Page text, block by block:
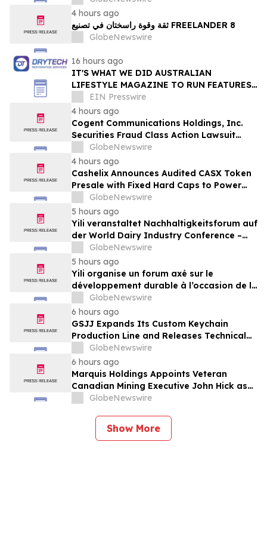
Online Experts
4 hours ago
ثقة وقوة راسختان في تصنيع FREELANDER 8
GlobeNewswire
16 hours ago
IT'S WHAT WE DID AUSTRALIAN
LIFESTYLE MAGAZINE TO RUN FEATURES
ON PROPERTY MAINTENANCE MATTERS
STARTING IN AUGUST
EIN Presswire
4 hours ago
Cogent Communications Holdings, Inc.
Securities Fraud Class Action Lawsuit
Filed; September 21, 2026, Lead Plaintiff
Deadline – Contact Kessler Topaz Meltzer
& Check, LLP
GlobeNewswire
4 hours ago
Cashelix Announces Audited CASX Token
Presale with Fixed Hard Caps to Power
Blockchain P2P Payments
GlobeNewswire
5 hours ago
Yili veranstaltet Nachhaltigkeitsforum auf
der World Dairy Industry Conference –
gemeinsam auf dem Weg in eine neue Ära
der Milchwirtschaft nach 2030
GlobeNewswire
5 hours ago
Yili organise un forum axé sur le
développement durable à l’occasion de la
Conférence mondiale de l’industrie
laitière et donne un nouvel élan au
développement collectif du secteur laitier
à l’horizon post-2030
GlobeNewswire
6 hours ago
GSJJ Expands Its Custom Keychain
Production Line and Releases Technical
Procurement Standards
GlobeNewswire
6 hours ago
Marquis Holdings Appoints Veteran
Canadian Mining Executive John Hick as
Senior Adviser
GlobeNewswire
Show More